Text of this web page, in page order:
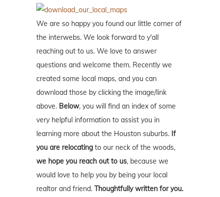
We are so happy you found our little corner of
the interwebs. We look forward to y'all
reaching out to us. We love to answer
questions and welcome them. Recently we
created some local maps, and you can
download those by clicking the image/link
above. Below, you will find an index of some
very helpful information to assist you in
learning more about the Houston suburbs. If
you are relocating to our neck of the woods,
we hope you reach out to us, because we
would love to help you by being your local
realtor and friend. Thoughtfully written for you.